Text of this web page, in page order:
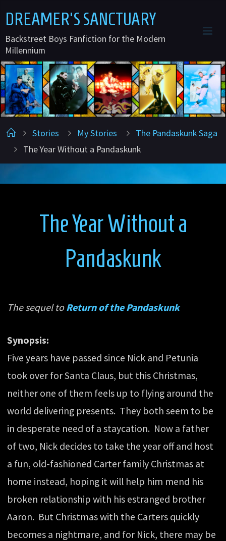
to
content
DREAMER'S SANCTUARY
Backstreet Boys Fanfiction for the Modern
Millennium
HomeStories My Stories
The Pandaskunk Saga
The Year Without a Pandaskunk
The Year Without a
Pandaskunk
The sequel toReturn of the Pandaskunk
Synopsis:
Five years have passed since Nick and Petunia
took over for Santa Claus, but this Christmas,
neither one of them feels up to flying around the
world delivering presents. They both seem to be
in desperate need of a staycation. Now a father
of two, Nick decides to take the year off and host
a fun, old-fashioned Carter family Christmas at
home instead, hoping it will help him mend his
broken relationship with his estranged brother
Aaron. But Christmas with the Carters quickly
becomes a nightmare, and for Nick, there may be